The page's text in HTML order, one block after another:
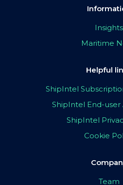
Insights
Maritime
Helpful
ShipIntel
ShipIntel End-
ShipIntel
Cookie
Team